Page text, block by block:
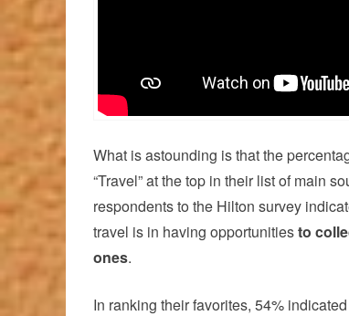
What is astounding is that the
“Travel” at the top in their list of main
respondents to the Hilton survey
travel is in having opportunitiesto
ones.
In ranking their favorites, 54%